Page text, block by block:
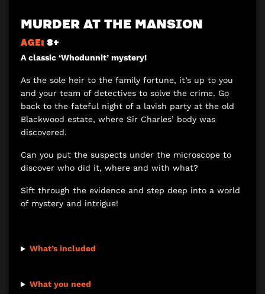
MURDER AT THE MANSION
AGE: 8+
A classic ‘Whodunnit’ mystery!
As the sole heir to the family fortune, it’s up to you
and your team of detectives to solve the crime. Go
back to the fateful night of a lavish party at the old
Blackwood estate, where Sir Charles’ body was
discovered.
Can you put the suspects under the microscope to
discover who did it, where and with what?
Sift through the evidence and step deep into a world
of mystery and intrigue!
What’s included
What you need